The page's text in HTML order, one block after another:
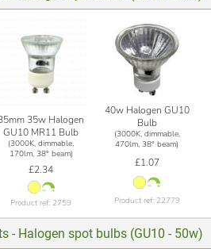
35w Halogen
GU10 MR11 Bulb
(3000K, dimmable,
170lm, 38° beam)
£2.34
Product ref: 2759
40w Halogen GU10
Bulb
(3000K, dimmable,
470lm, 38° beam)
£1.07
Product ref: 22779
- Halogen spot bulbs (GU10 - 50w)